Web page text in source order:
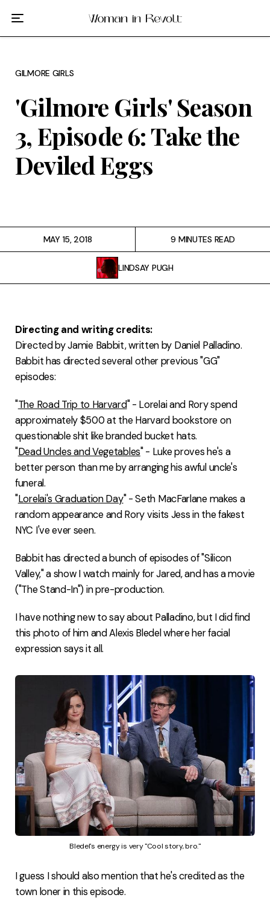
GILMORE GIRLS
'Gilmore Girls' Season
3, Episode 6: Take the
Deviled Eggs
MAY 15, 2018
LINDSAY PUGH
9 MINUTES READ
Directing and writing credits:
Directed by Jamie Babbit, written by Daniel Palladino.
Babbit has directed several other previous "GG"
episodes:
"The Road Trip to Harvard" - Lorelai and Rory spend
approximately $500 at the Harvard bookstore on
questionable shit like branded bucket hats.
"Dead Uncles and Vegetables" - Luke proves he's a
better person than me by arranging his awful uncle's
funeral.
"Lorelai's Graduation Day" - Seth MacFarlane makes a
random appearance and Rory visits Jess in the fakest
NYC I've ever seen.
Babbit has directed a bunch of episodes of "Silicon
Valley," a show I watch mainly for Jared, and has a movie
("The Stand-In") in pre-production.
I have nothing new to say about Palladino, but I did find
this photo of him and Alexis Bledel where her facial
expression says it all.
Bledel's energy is very "Cool story, bro."
I guess I should also mention that he's credited as the
town loner in this episode.
Film
Gilmore Girls
My Brilliant Friend
The Marvelous Mrs. Maisel
Podcast
Tags
FAQ